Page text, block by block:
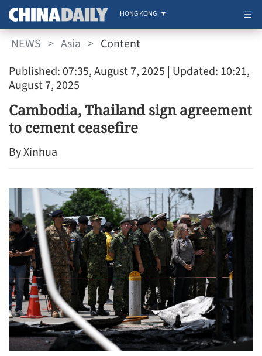
HONG KONG
NEWS > Asia > Content
Published: 07:35, August 7, 2025 | Updated: 10:21,
August 7, 2025
Cambodia, Thailand sign agreement
to cement ceasefire
By Xinhua